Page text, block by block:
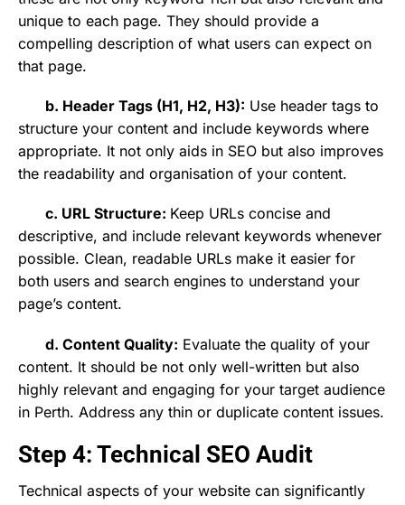
unique to each page. They should provide a
compelling description of what users can expect on
that page.
b. Header Tags (H1, H2, H3): Use header tags to
structure your content and include keywords where
appropriate. It not only aids in SEO but also improves
the readability and organisation of your content.
c. URL Structure: Keep URLs concise and
descriptive, and include relevant keywords whenever
possible. Clean, readable URLs make it easier for
both users and search engines to understand your
page’s content.
d. Content Quality: Evaluate the quality of your
content. It should be not only well-written but also
highly relevant and engaging for your target audience
in Perth. Address any thin or duplicate content issues.
Step 4: Technical SEO Audit
Technical aspects of your website can significantly